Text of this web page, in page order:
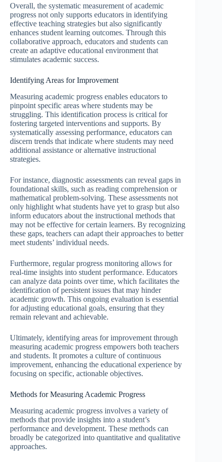
Overall, the systematic measurement of academic
progress not only supports educators in identifying
effective teaching strategies but also significantly
enhances student learning outcomes. Through this
collaborative approach, educators and students can
create an adaptive educational environment that
stimulates academic success.
Identifying Areas for Improvement
Measuring academic progress enables educators to
pinpoint specific areas where students may be
struggling. This identification process is critical for
fostering targeted interventions and supports. By
systematically assessing performance, educators can
discern trends that indicate where students may need
additional assistance or alternative instructional
strategies.
For instance, diagnostic assessments can reveal gaps in
foundational skills, such as reading comprehension or
mathematical problem-solving. These assessments not
only highlight what students have yet to grasp but also
inform educators about the instructional methods that
may not be effective for certain learners. By recognizing
these gaps, teachers can adapt their approaches to better
meet students’ individual needs.
Furthermore, regular progress monitoring allows for
real-time insights into student performance. Educators
can analyze data points over time, which facilitates the
identification of persistent issues that may hinder
academic growth. This ongoing evaluation is essential
for adjusting educational goals, ensuring that they
remain relevant and achievable.
Ultimately, identifying areas for improvement through
measuring academic progress empowers both teachers
and students. It promotes a culture of continuous
improvement, enhancing the educational experience by
focusing on specific, actionable objectives.
Methods for Measuring Academic Progress
Measuring academic progress involves a variety of
methods that provide insights into a student’s
performance and development. These methods can
broadly be categorized into quantitative and qualitative
approaches.